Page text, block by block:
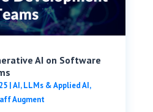
AI on Software
|AI, LLMs & Applied AI,
Augment